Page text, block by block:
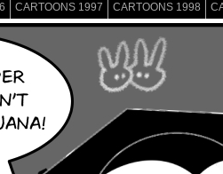
CARTOONS 1997 CARTOONS 1998